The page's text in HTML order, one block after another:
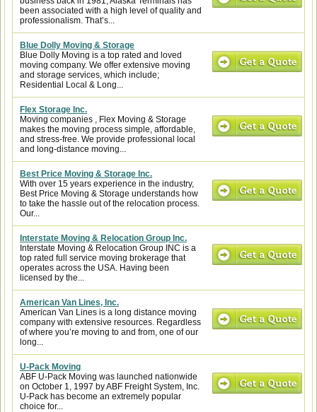
been associated with a high level of quality and
professionalism. That’s...
Blue Dolly Moving & Storage
Blue Dolly Moving is a top rated and loved
moving company. We offer extensive moving
and storage services, which include;
Residential Local & Long...
Flex Storage Inc.
Moving companies , Flex Moving & Storage
makes the moving process simple, affordable,
and stress-free. We provide professional local
and long-distance moving...
Best Price Moving & Storage Inc.
With over 15 years experience in the industry,
Best Price Moving & Storage understands how
to take the hassle out of the relocation process.
Our...
Interstate Moving & Relocation Group Inc.
Interstate Moving & Relocation Group INC is a
top rated full service moving brokerage that
operates across the USA. Having been
licensed by the...
American Van Lines, Inc.
American Van Lines is a long distance moving
company with extensive resources. Regardless
of where you’re moving to and from, one of our
long...
U-Pack Moving
ABF U-Pack Moving was launched nationwide
on October 1, 1997 by ABF Freight System, Inc.
U-Pack has become an extremely popular
choice for...